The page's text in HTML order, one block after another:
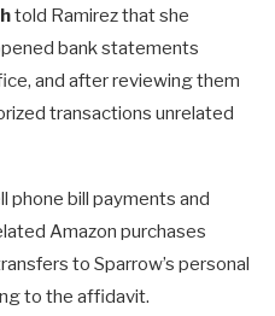
told Ramirez that she
bank statements
and after reviewing them
transactions unrelated
phone bill payments and
Amazon purchases
to Sparrow’s personal
to the affidavit.